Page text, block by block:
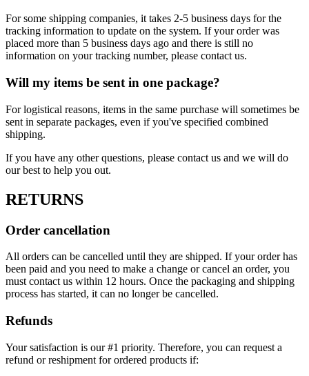
For some shipping companies, it takes 2-5 business days for the
tracking information to update on the system. If your order was
placed more than 5 business days ago and there is still no
information on your tracking number, please contact us.
Will my items be sent in one package?
For logistical reasons, items in the same purchase will sometimes be
sent in separate packages, even if you've specified combined
shipping.
If you have any other questions, please contact us and we will do
our best to help you out.
RETURNS
Order cancellation
All orders can be cancelled until they are shipped. If your order has
been paid and you need to make a change or cancel an order, you
must contact us within 12 hours. Once the packaging and shipping
process has started, it can no longer be cancelled.
Refunds
Your satisfaction is our #1 priority. Therefore, you can request a
refund or reshipment for ordered products if: